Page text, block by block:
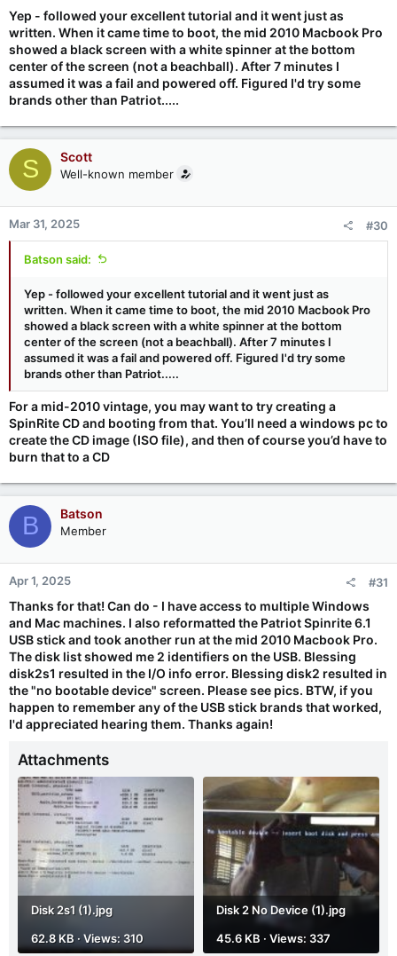
Yep - followed your excellent tutorial and it went just as
written. When it came time to boot, the mid 2010 Macbook Pro
showed a black screen with a white spinner at the bottom
center of the screen (not a beachball). After 7 minutes I
assumed it was a fail and powered off. Figured I'd try some
brands other than Patriot.....
S Scott
Well-known member
Mar 31, 2025 #30
Batson said:
Yep - followed your excellent tutorial and it went just as
written. When it came time to boot, the mid 2010 Macbook Pro
showed a black screen with a white spinner at the bottom
center of the screen (not a beachball). After 7 minutes I
assumed it was a fail and powered off. Figured I'd try some
brands other than Patriot.....
For a mid-2010 vintage, you may want to try creating a
SpinRite CD and booting from that. You’ll need a windows pc to
create the CD image (ISO file), and then of course you’d have to
burn that to a CD
B Batson
Member
Apr 1, 2025 #31
Thanks for that! Can do - I have access to multiple Windows
and Mac machines. I also reformatted the Patriot Spinrite 6.1
USB stick and took another run at the mid 2010 Macbook Pro.
The disk list showed me 2 identifiers on the USB. Blessing
disk2s1 resulted in the I/O info error. Blessing disk2 resulted in
the "no bootable device" screen. Please see pics. BTW, if you
happen to remember any of the USB stick brands that worked,
I'd appreciated hearing them. Thanks again!
Attachments
Disk 2s1 (1).jpg
62.8 KB · Views: 310
Disk 2 No Device (1).jpg
45.6 KB · Views: 337